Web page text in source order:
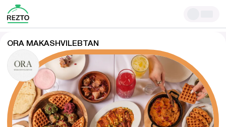
ORA MAKASHVILEBTAN